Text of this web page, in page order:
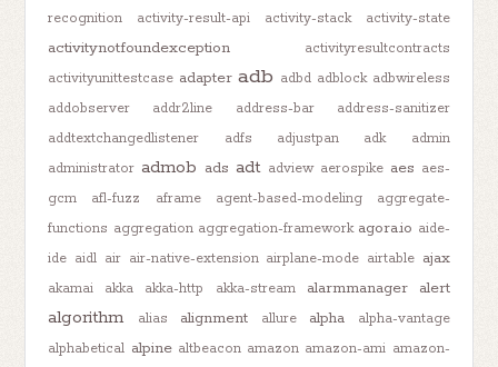
recognition
activity-result-api activity-stack activity-state
activitynotfoundexception
activityresultcontracts
activityunittestcase adapter adb adbd adblock adbwireless
addobserver
addr2line address-bar
address-sanitizer
addtextchangedlistener
adfs adjustpan adk
admin
administrator admob ads adt adview aerospike aes aes-
gcm
afl-fuzz aframe agent-based-modeling
aggregate-
functions aggregation aggregation-framework agora.io aide-
ide aidl air air-native-extension airplane-mode airtable ajax
akamai akka akka-http akka-stream alarmmanager alert
algorithm alias alignment allure alpha
alpha-vantage
alphabetical alpine altbeacon amazon amazon-ami amazon-